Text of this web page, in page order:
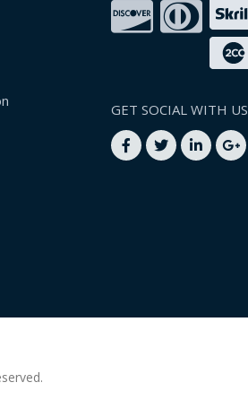
GET SOCIAL WITH US